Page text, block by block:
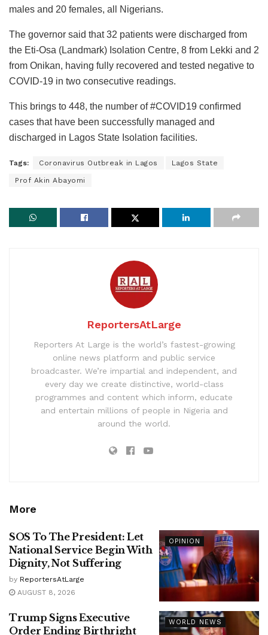
males and 20 females, all Nigerians.
The governor said that 32 patients were discharged from
the Eti-Osa (Landmark) Isolation Centre, 8 from Lekki and 2
from Onikan, having fully recovered and tested negative to
COVID-19 in two consecutive readings.
This brings to 448, the number of #COVID19 confirmed
cases that have been successfully managed and
discharged in Lagos State Isolation facilities.
Tags: Coronavirus Outbreak in Lagos Lagos State
Prof Akin Abayomi
ReportersAtLarge
Reporters At Large is the world’s fastest-growing
online news platform and public service
broadcaster. We’re impartial and independent, and
every day we create distinctive, world-class
programmes and content which inform, educate
and entertain millions of people in Nigeria and
around the world.
More
OPINION
SOS To The President: Let
National Service Begin With
Dignity, Not Suffering
by ReportersAtLarge
AUGUST 8, 2026
WORLD NEWS
Trump Signs Executive
Order Ending Birthright